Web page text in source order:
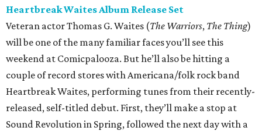
Heartbreak Waites Album Release Set
Veteran actor Thomas G. Waites (The Warriors, The Thing)
will be one of the many familiar faces you’ll see this
weekend at Comicpalooza. But he’ll also be hitting a
couple of record stores with Americana/folk rock band
Heartbreak Waites, performing tunes from their recently-
released, self-titled debut. First, they’ll make a stop at
Sound Revolution in Spring, followed the next day with a